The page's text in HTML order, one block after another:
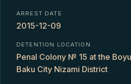
ARREST DATE
2015-12-09
DETENTION LOCATION
Penal Colony № 15 at the
Baku City Nizami District